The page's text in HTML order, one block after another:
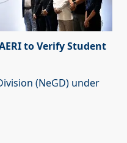
to Verify Student
(NeGD) under